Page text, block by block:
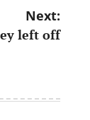
Next:
left off